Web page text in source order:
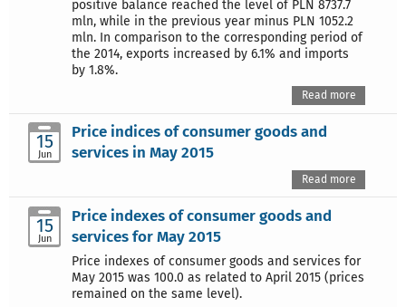
positive balance reached the level of PLN 8737.7
mln, while in the previous year minus PLN 1052.2
mln. In comparison to the corresponding period of
the 2014, exports increased by 6.1% and imports
by 1.8%.
Read more
15
Jun
Price indices of consumer goods and
services in May 2015
Read more
15
Jun
Price indexes of consumer goods and
services for May 2015
Price indexes of consumer goods and services for
May 2015 was 100.0 as related to April 2015 (prices
remained on the same level).